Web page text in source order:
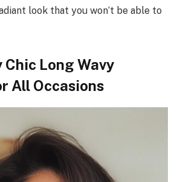
look that you won’t be able to
Long Wavy
All Occasions